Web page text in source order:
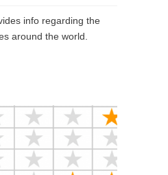
info regarding the
around the world.